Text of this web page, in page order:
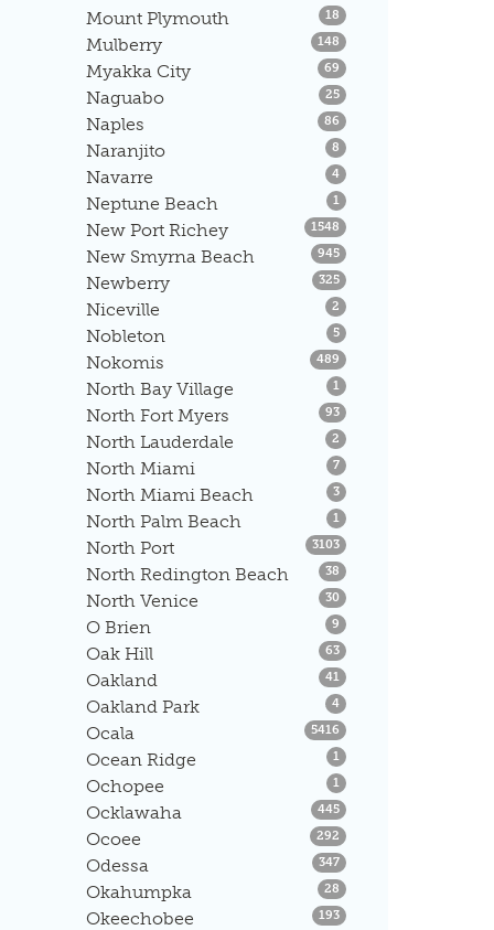
Mount Plymouth 18 Listings
Mulberry 148 Listings
Myakka City 69 Listings
Naguabo 25Listings
Naples 86 Listings
Naranjito 8 Listings
Navarre 4Listings
Neptune Beach 1 Listings
New Port Richey 1548 Listings
New Smyrna Beach 945Listings
Newberry 325Listings
Niceville 2 Listings
Nobleton 5Listings
Nokomis 489 Listings
North Bay Village 1 Listings
North Fort Myers 93Listings
North Lauderdale 2 Listings
North Miami 7Listings
North Miami Beach 3Listings
North Palm Beach 1 Listings
North Port 3103Listings
North Redington Beach 38 Listings
North Venice 30 Listings
O Brien 9 Listings
Oak Hill 63Listings
Oakland 41 Listings
Oakland Park 4Listings
Ocala 5416 Listings
Ocean Ridge 1 Listings
Ochopee 1 Listings
Ocklawaha 445Listings
Ocoee 292 Listings
Odessa 347Listings
Okahumpka 28 Listings
Okeechobee 193Listings